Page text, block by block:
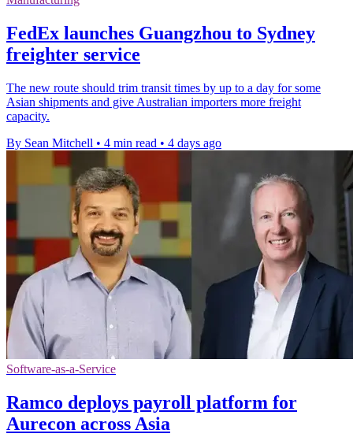
FedEx launches Guangzhou to Sydney
freighter service
The new route should trim transit times by up to a day for some
Asian shipments and give Australian importers more freight
capacity.
By Sean Mitchell • 4 min read • 4 days ago
Software-as-a-Service
Ramco deploys payroll platform for
Aurecon across Asia